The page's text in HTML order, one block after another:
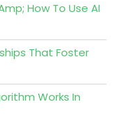
How To Use AI
That Foster
Works In